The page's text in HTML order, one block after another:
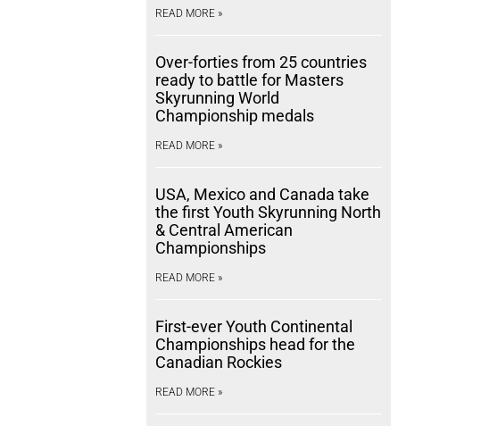
READ MORE »
Over-forties from 25 countries
ready to battle for Masters
Skyrunning World
Championship medals
READ MORE »
USA, Mexico and Canada take
the first Youth Skyrunning North
& Central American
Championships
READ MORE »
First-ever Youth Continental
Championships head for the
Canadian Rockies
READ MORE »